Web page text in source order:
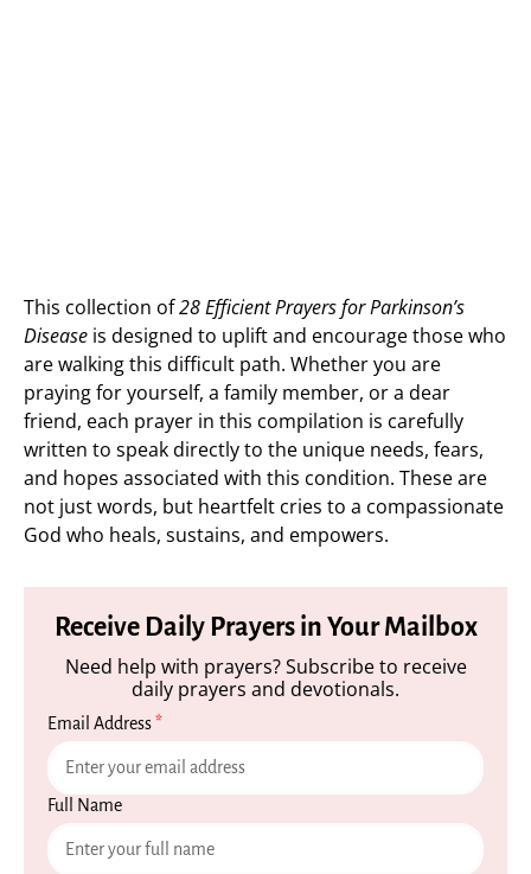
This collection of28 Efficient Prayers for Parkinson’s
Disease is designed to uplift and encourage those who
are walking this difficult path. Whether you are
praying for yourself, a family member, or a dear
friend, each prayer in this compilation is carefully
written to speak directly to the unique needs, fears,
and hopes associated with this condition. These are
not just words, but heartfelt cries to a compassionate
God who heals, sustains, and empowers.
Receive Daily Prayers in Your Mailbox
Need help with prayers? Subscribe to receive
daily prayers and devotionals.
Email Address*
Full Name